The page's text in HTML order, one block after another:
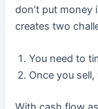
don’t put money
creates two
You need to
Once you